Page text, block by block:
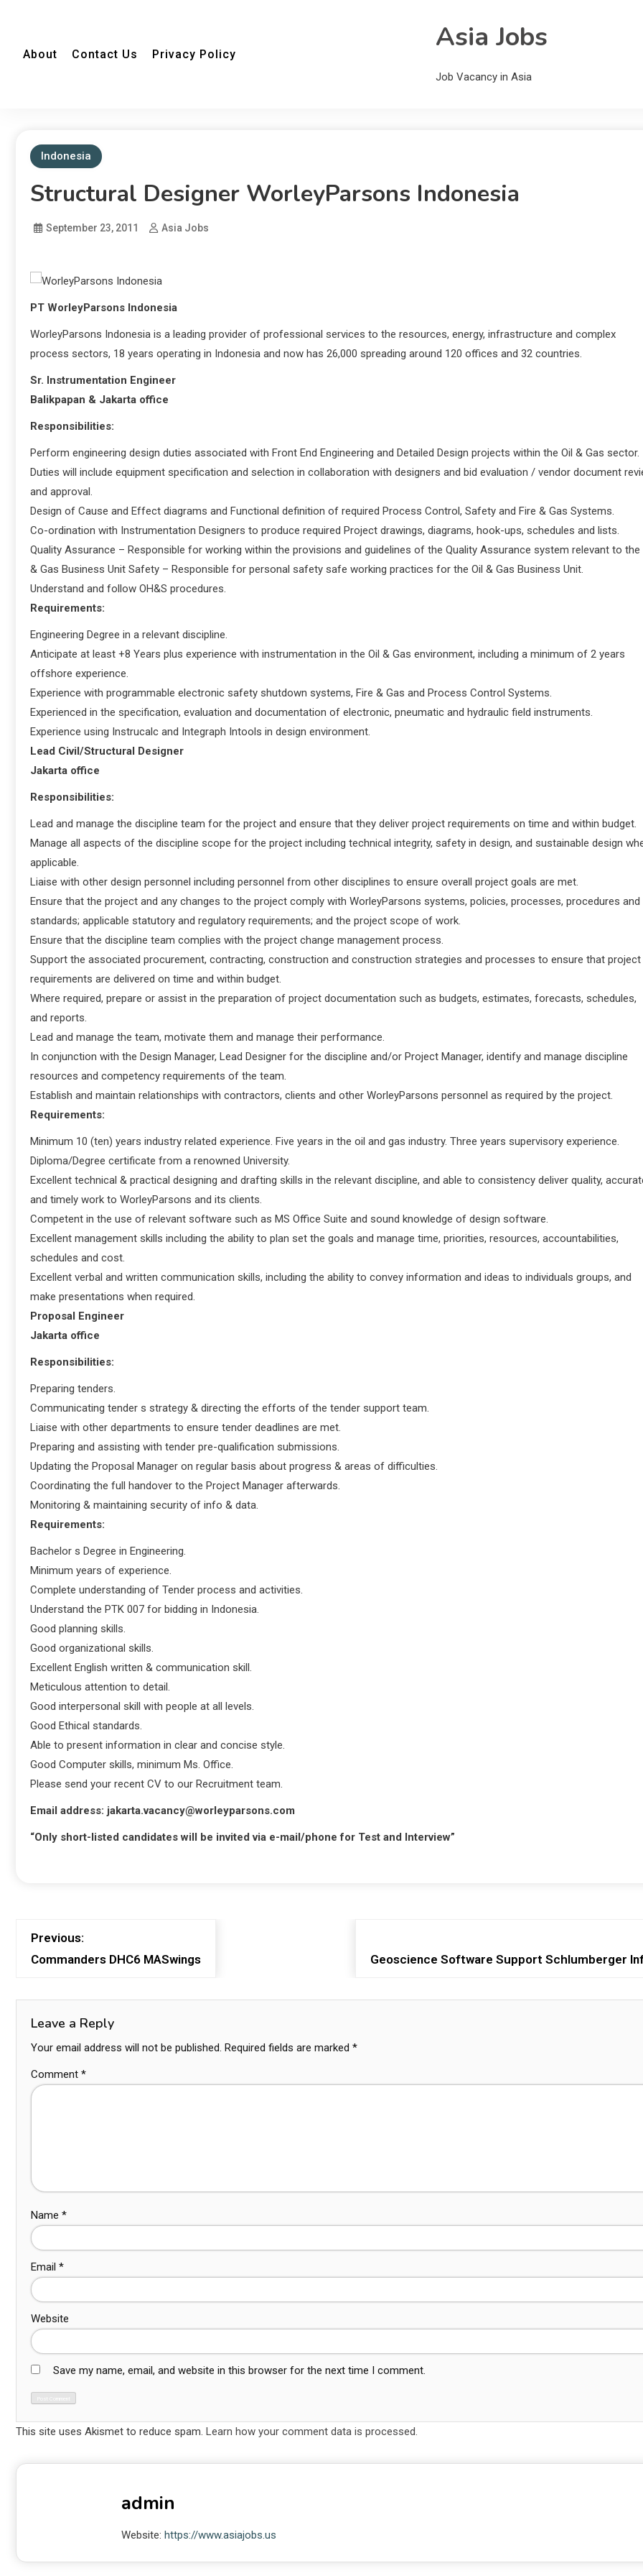
About Contact Us Privacy Policy Asia Jobs
Job Vacancy in Asia
Indonesia
Structural Designer WorleyParsons Indonesia
September 23, 2011 Asia Jobs
PT WorleyParsons Indonesia
WorleyParsons Indonesia is a leading provider of professional services to the resources, energy, infrastructure and complex
process sectors, 18 years operating in Indonesia and now has 26,000 spreading around 120 offices and 32 countries.
Sr. Instrumentation Engineer
Balikpapan & Jakarta office
Responsibilities:
Perform engineering design duties associated with Front End Engineering and Detailed Design projects within the Oil & Gas sector.
Duties will include equipment specification and selection in collaboration with designers and bid evaluation / vendor document
and approval.
Design of Cause and Effect diagrams and Functional definition of required Process Control, Safety and Fire & Gas Systems.
Co-ordination with Instrumentation Designers to produce required Project drawings, diagrams, hook-ups, schedules and lists.
Quality Assurance – Responsible for working within the provisions and guidelines of the Quality Assurance system relevant to the
& Gas Business Unit Safety – Responsible for personal safety safe working practices for the Oil & Gas Business Unit.
Understand and follow OH&S procedures.
Requirements:
Engineering Degree in a relevant discipline.
Anticipate at least +8 Years plus experience with instrumentation in the Oil & Gas environment, including a minimum of 2 years
offshore experience.
Experience with programmable electronic safety shutdown systems, Fire & Gas and Process Control Systems.
Experienced in the specification, evaluation and documentation of electronic, pneumatic and hydraulic field instruments.
Experience using Instrucalc and Integraph Intools in design environment.
Lead Civil/Structural Designer
Jakarta office
Responsibilities:
Lead and manage the discipline team for the project and ensure that they deliver project requirements on time and within budget.
Manage all aspects of the discipline scope for the project including technical integrity, safety in design, and sustainable design
applicable.
Liaise with other design personnel including personnel from other disciplines to ensure overall project goals are met.
Ensure that the project and any changes to the project comply with WorleyParsons systems, policies, processes, procedures and
standards; applicable statutory and regulatory requirements; and the project scope of work.
Ensure that the discipline team complies with the project change management process.
Support the associated procurement, contracting, construction and construction strategies and processes to ensure that project
requirements are delivered on time and within budget.
Where required, prepare or assist in the preparation of project documentation such as budgets, estimates, forecasts, schedules,
and reports.
Lead and manage the team, motivate them and manage their performance.
In conjunction with the Design Manager, Lead Designer for the discipline and/or Project Manager, identify and manage discipline
resources and competency requirements of the team.
Establish and maintain relationships with contractors, clients and other WorleyParsons personnel as required by the project.
Requirements:
Minimum 10 (ten) years industry related experience. Five years in the oil and gas industry. Three years supervisory experience.
Diploma/Degree certificate from a renowned University.
Excellent technical & practical designing and drafting skills in the relevant discipline, and able to consistency deliver quality,
and timely work to WorleyParsons and its clients.
Competent in the use of relevant software such as MS Office Suite and sound knowledge of design software.
Excellent management skills including the ability to plan set the goals and manage time, priorities, resources, accountabilities,
schedules and cost.
Excellent verbal and written communication skills, including the ability to convey information and ideas to individuals groups, and
make presentations when required.
Proposal Engineer
Jakarta office
Responsibilities:
Preparing tenders.
Communicating tender s strategy & directing the efforts of the tender support team.
Liaise with other departments to ensure tender deadlines are met.
Preparing and assisting with tender pre-qualification submissions.
Updating the Proposal Manager on regular basis about progress & areas of difficulties.
Coordinating the full handover to the Project Manager afterwards.
Monitoring & maintaining security of info & data.
Requirements:
Bachelor s Degree in Engineering.
Minimum years of experience.
Complete understanding of Tender process and activities.
Understand the PTK 007 for bidding in Indonesia.
Good planning skills.
Good organizational skills.
Excellent English written & communication skill.
Meticulous attention to detail.
Good interpersonal skill with people at all levels.
Good Ethical standards.
Able to present information in clear and concise style.
Good Computer skills, minimum Ms. Office.
Please send your recent CV to our Recruitment team.
Email address: jakarta.vacancy@worleyparsons.com
“Only short-listed candidates will be invited via e-mail/phone for Test and Interview”
Previous:
Commanders DHC6 MASwings
Geoscience Software Support Schlumberger
Leave a Reply
Your email address will not be published. Required fields are marked *
Comment *
Name *
Email *
Website
Save my name, email, and website in this browser for the next time I comment.
This site uses Akismet to reduce spam. Learn how your comment data is processed.
admin
Website: https://www.asiajobs.us